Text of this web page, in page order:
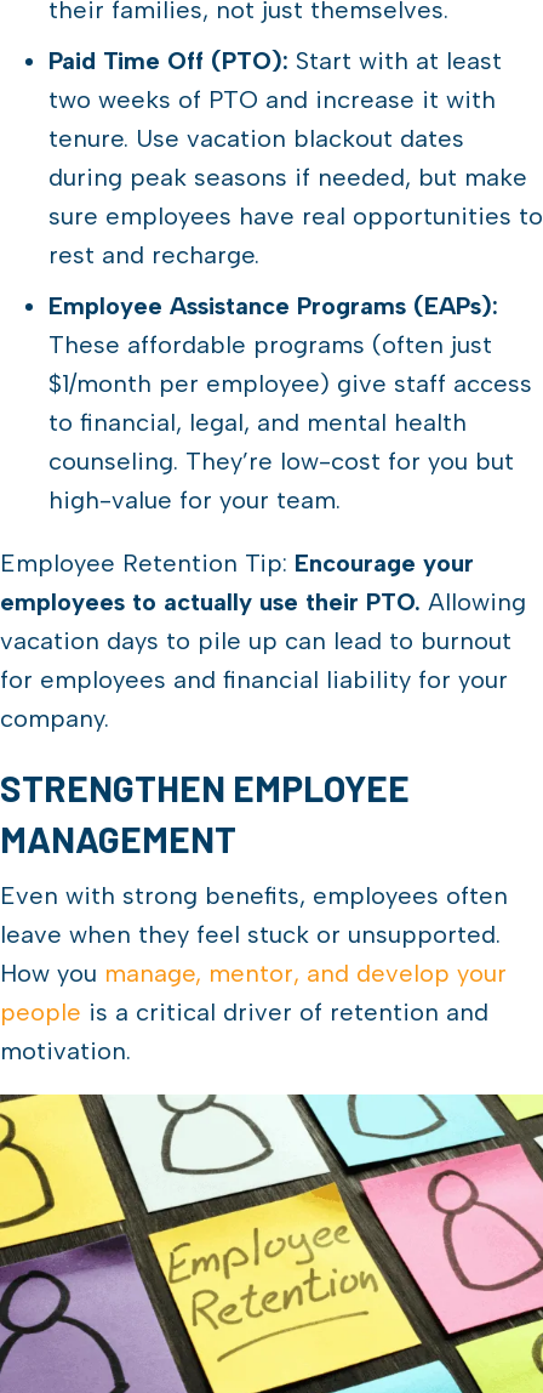
their families, not just themselves.
Paid Time Off (PTO): Start with at least
two weeks of PTO and increase it with
tenure. Use vacation blackout dates
during peak seasons if needed, but make
sure employees have real opportunities to
rest and recharge.
Employee Assistance Programs (EAPs):
These affordable programs (often just
$1/month per employee) give staff access
to financial, legal, and mental health
counseling. They’re low-cost for you but
high-value for your team.
Employee Retention Tip: Encourage your
employees to actually use their PTO. Allowing
vacation days to pile up can lead to burnout
for employees and financial liability for your
company.
STRENGTHEN EMPLOYEE
MANAGEMENT
Even with strong benefits, employees often
leave when they feel stuck or unsupported.
How you manage, mentor, and develop your
people is a critical driver of retention and
motivation.